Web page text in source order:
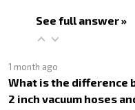
See full answer »
1 month ago
What is the difference
2 inch vacuum hoses